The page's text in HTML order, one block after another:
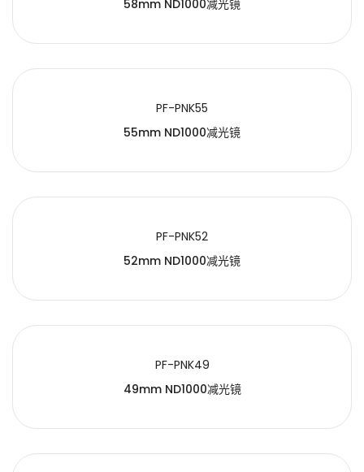
58mm ND1000减光镜
PF-PNK55
55mm ND1000减光镜
PF-PNK52
52mm ND1000减光镜
PF-PNK49
49mm ND1000减光镜